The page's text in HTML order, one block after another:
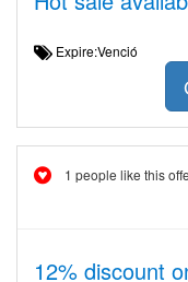
Expire:Venció
1 people like this
12% discount